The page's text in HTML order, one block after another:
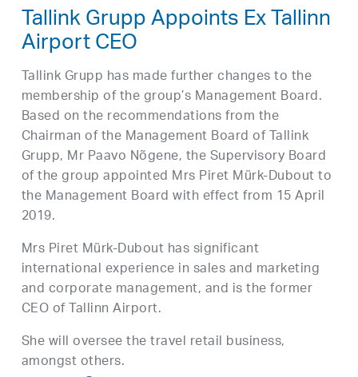
Tallink Grupp Appoints Ex Tallinn
Airport CEO
Tallink Grupp has made further changes to the
membership of the group’s Management Board.
Based on the recommendations from the
Chairman of the Management Board of Tallink
Grupp, Mr Paavo Nõgene, the Supervisory Board
of the group appointed Mrs Piret Mürk-Dubout to
the Management Board with effect from 15 April
2019.
Mrs Piret Mürk-Dubout has significant
international experience in sales and marketing
and corporate management, and is the former
CEO of Tallinn Airport.
She will oversee the travel retail business,
amongst others.